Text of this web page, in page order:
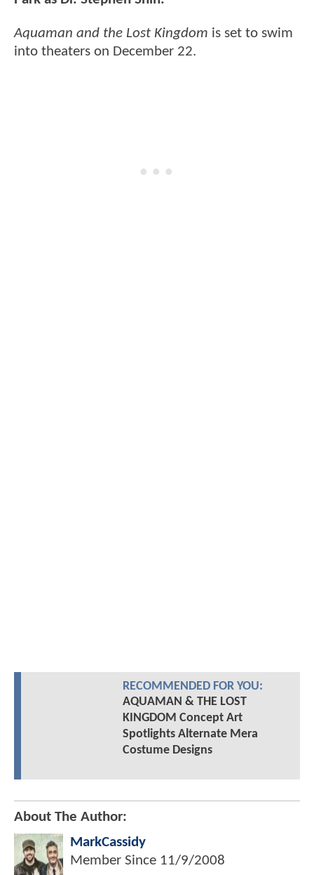
Aquaman and the Lost Kingdom is set to swim
into theaters on December 22.
RECOMMENDED FOR YOU:
AQUAMAN & THE LOST
KINGDOM Concept Art
Spotlights Alternate Mera
Costume Designs
About The Author:
MarkCassidy
Member Since 11/9/2008